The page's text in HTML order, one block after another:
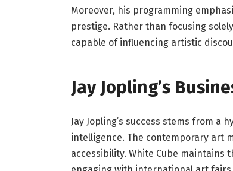
Moreover, his programming
prestige. Rather than focusing
capable of influencing artistic
Jay Jopling’s
Jay Jopling’s success stems from
intelligence. The contemporary art
accessibility. White Cube